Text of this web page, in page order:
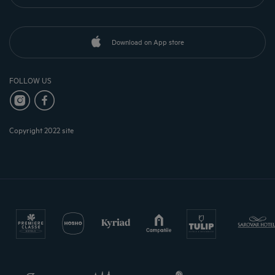
Download on App store
FOLLOW US
Copyright 2022 site